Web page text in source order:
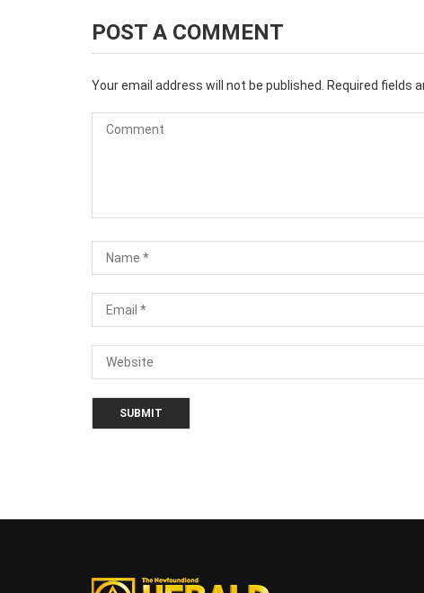
POST A COMMENT
Your email address will not be published. Required fields